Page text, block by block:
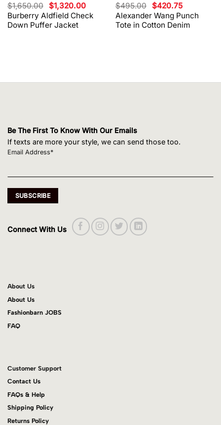
Burberry Aldfield Check
Down Puffer Jacket
$1,650.00 Original
price
was:
$1,650.00.
$1,320.00Current
price
is:
$1,320.00.
Alexander Wang Punch
Tote in Cotton Denim
$495.00 Original
price
was:
$495.00.
$420.75Current
price
is:
$420.75.
Be The First To Know With Our Emails
If texts are more your style, we can send those too.
Email Address*
Connect With Us
About Us
About Us
Fashionbarn JOBS
FAQ
Customer Support
Contact Us
FAQs & Help
Shipping Policy
Returns Policy